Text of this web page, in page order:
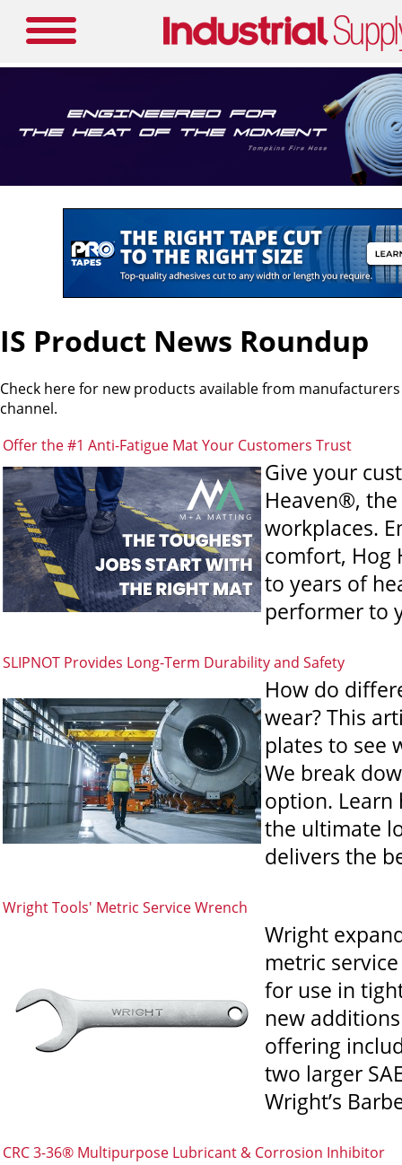
IS Product News Roundup
Check here for new products available from
channel.
Offer the #1 Anti-Fatigue Mat Your Customers Trust
Give your
Heaven®,
workplaces.
comfort, Hog
to years of
performer to
SLIPNOT Provides Long-Term Durability and Safety
How do
wear? This
plates to see
We break
option. Learn
the ultimate
delivers the
Wright Tools' Metric Service Wrench
Wright
metric
for use in
new
offering
two larger
Wright’s
CRC 3-36® Multipurpose Lubricant & Corrosion Inhibitor